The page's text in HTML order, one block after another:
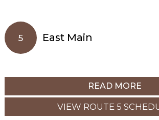
5 East Main
READ MORE
VIEW ROUTE 5